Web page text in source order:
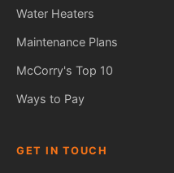
Water Heaters
Maintenance Plans
McCorry's Top 10
Ways to Pay
GET IN TOUCH
Fred — McCorry
Ask me anything •